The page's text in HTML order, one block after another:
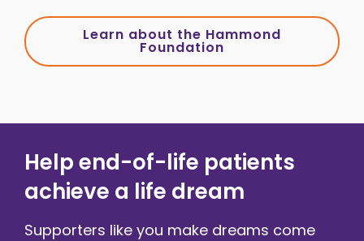
Learn about the Hammond
Foundation
Help end-of-life patients
achieve a life dream
Supporters like you make dreams come